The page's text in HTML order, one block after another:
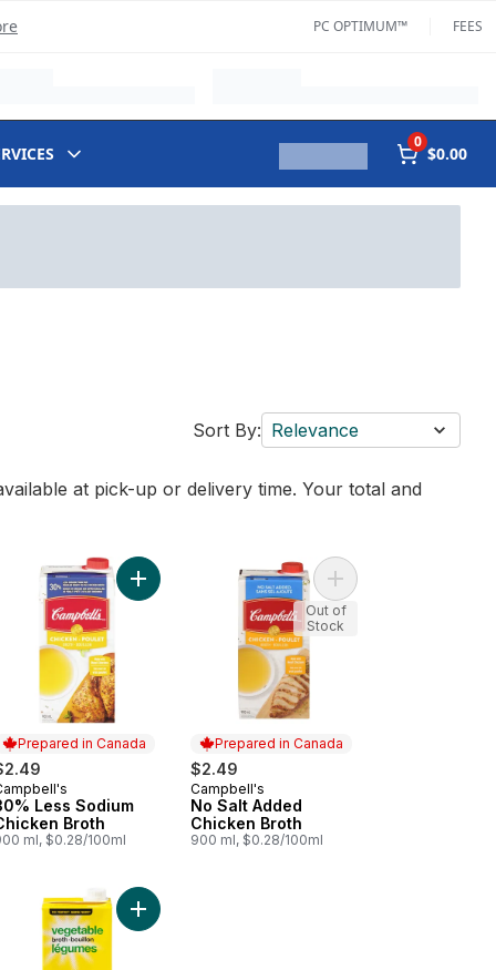
PC OPTIMUM™ FEES
0
$0.00
Sort By: Relevance
at pick-up or delivery time. Your total and
to cart
Broth to cart
Prepared in Canada
in Canada
Less Sodium
Broth
ml, $0.28/100ml
Add 30% Less Sodium Chicken Broth to cart
Prepared in Canada
$2.49
Prepared in Canada
Campbell's
No Salt Added
Chicken Broth
900 ml, $0.28/100ml
Add No Salt Added
Out of
Stock
Broth to cart Add Vegetable Broth to cart